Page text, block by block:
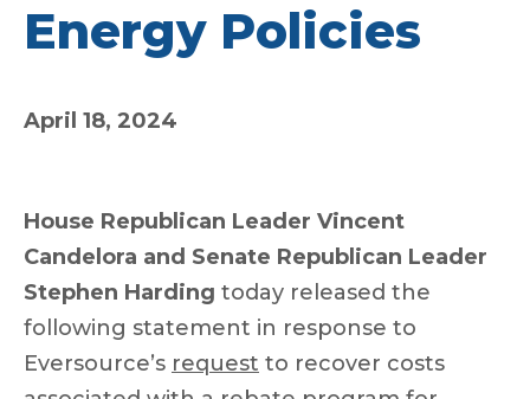
Energy Policies
April 18, 2024
House Republican Leader Vincent
Candelora and Senate Republican Leader
Stephen Harding today released the
following statement in response to
Eversource’s request to recover costs